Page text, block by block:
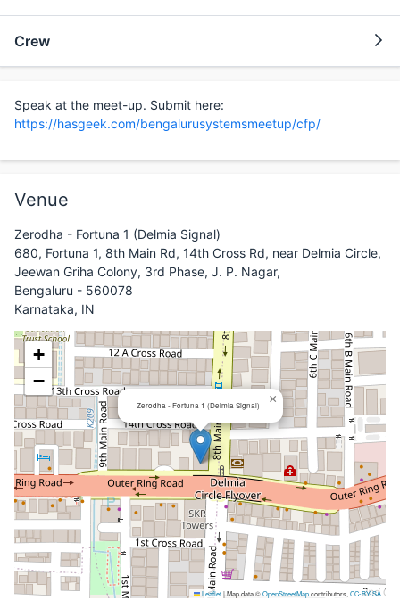
Crew
Speak at the meet-up. Submit here:
https://hasgeek.com/bengalurusystemsmeetup/cfp/
Venue
Zerodha - Fortuna 1 (Delmia Signal)
680, Fortuna 1, 8th Main Rd, 14th Cross Rd, near Delmia Circle,
Jeewan Griha Colony, 3rd Phase, J. P. Nagar,
Bengaluru - 560078
Karnataka, IN
Zerodha - Fortuna 1 (Delmia Signal) ×
+
−
Leaflet|Map data ©OpenStreetMapcontributors, CC-BY-SA